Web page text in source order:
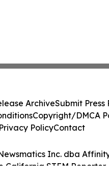
Inc. dba
California STEM Reporter.
ArchiveSubmit Press
Copyright/DMCA
Privacy PolicyContact